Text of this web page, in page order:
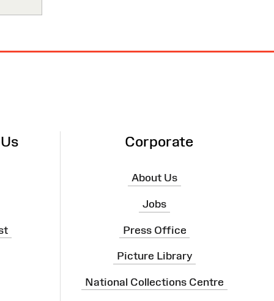
Corporate
About Us
Jobs
Press Office
Picture Library
National Collections Centre